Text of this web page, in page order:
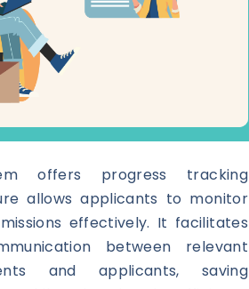
offers progress tracking
allows applicants to monitor
effectively. It facilitates
between relevant
and applicants, saving